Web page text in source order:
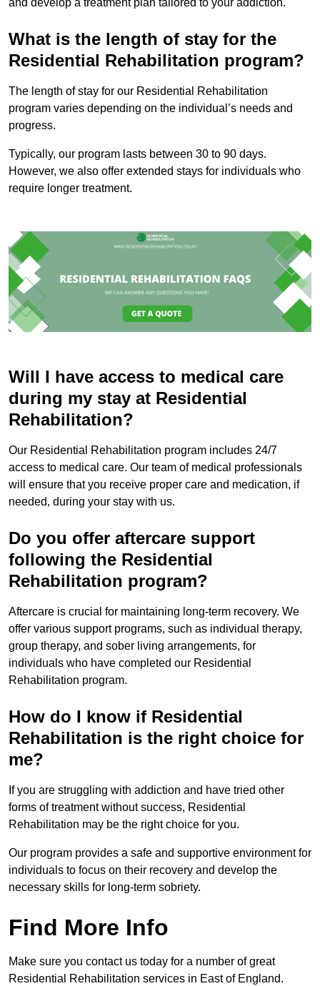
What is the length of stay for the
Residential Rehabilitation program?
The length of stay for our Residential Rehabilitation
program varies depending on the individual’s needs and
progress.
Typically, our program lasts between 30 to 90 days.
However, we also offer extended stays for individuals who
require longer treatment.
Will I have access to medical care
during my stay at Residential
Rehabilitation?
Our Residential Rehabilitation program includes 24/7
access to medical care. Our team of medical professionals
will ensure that you receive proper care and medication, if
needed, during your stay with us.
Do you offer aftercare support
following the Residential
Rehabilitation program?
Aftercare is crucial for maintaining long-term recovery. We
offer various support programs, such as individual therapy,
group therapy, and sober living arrangements, for
individuals who have completed our Residential
Rehabilitation program.
How do I know if Residential
Rehabilitation is the right choice for
me?
If you are struggling with addiction and have tried other
forms of treatment without success, Residential
Rehabilitation may be the right choice for you.
Our program provides a safe and supportive environment for
individuals to focus on their recovery and develop the
necessary skills for long-term sobriety.
Find More Info
Make sure you contact us today for a number of great
Residential Rehabilitation services in East of England.